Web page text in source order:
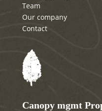
Team
Our company
Contact
Canopy mgmt